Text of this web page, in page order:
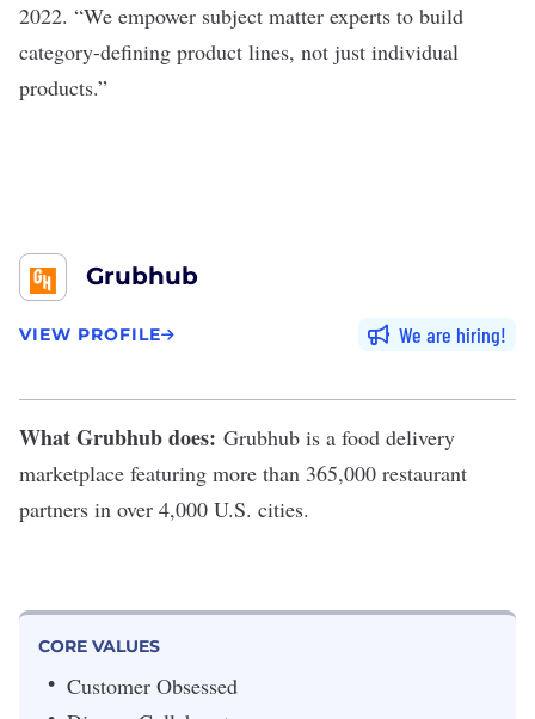
2022. “We empower subject matter experts to build
category-defining product lines, not just individual
products.”
Grubhub
VIEW PROFILE We are hiring
What Grubhub does: Grubhub is a food delivery
marketplace featuring more than 365,000 restaurant
partners in over 4,000 U.S. cities.
CORE VALUES
Customer Obsessed